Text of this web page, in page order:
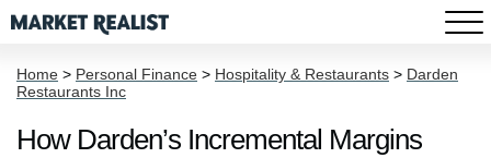
Home > Personal Finance > Hospitality & Restaurants > Darden
Restaurants Inc
How Darden’s Incremental Margins